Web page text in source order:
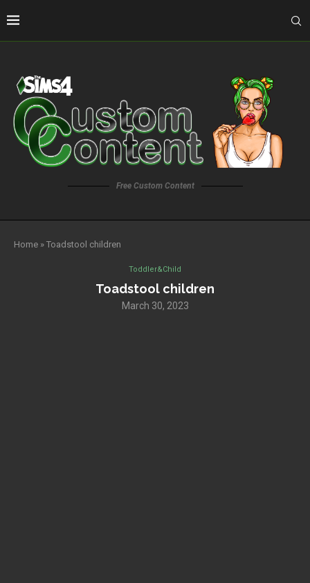
Free Custom Content
Home » Toadstool children
Toddler&Child
Toadstool children
March 30, 2023